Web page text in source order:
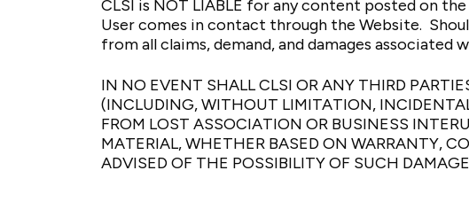
CLSI is NOT LIABLE for any content posted on
User comes in contact through the Website.
from all claims, demand, and damages associated
IN NO EVENT SHALL CLSI OR ANY THIRD
(INCLUDING, WITHOUT LIMITATION,
FROM LOST ASSOCIATION OR BUSINESS
MATERIAL, WHETHER BASED ON WARRANTY,
ADVISED OF THE POSSIBILITY OF SUCH